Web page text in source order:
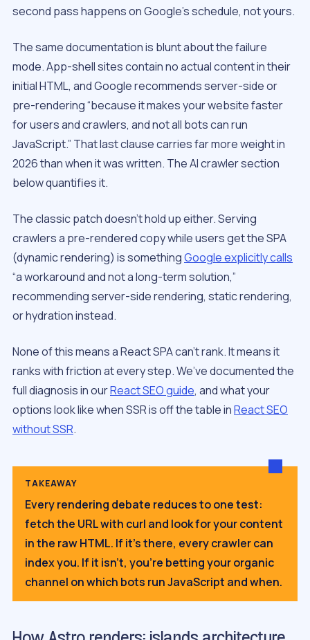
second pass happens on Google’s schedule, not yours.
The same documentation is blunt about the failure
mode. App-shell sites contain no actual content in their
initial HTML, and Google recommends server-side or
pre-rendering “because it makes your website faster
for users and crawlers, and not all bots can run
JavaScript.” That last clause carries far more weight in
2026 than when it was written. The AI crawler section
below quantifies it.
The classic patch doesn’t hold up either. Serving
crawlers a pre-rendered copy while users get the SPA
(dynamic rendering) is somethingGoogle explicitly calls
“a workaround and not a long-term solution,”
recommending server-side rendering, static rendering,
or hydration instead.
None of this means a React SPA can’t rank. It means it
ranks with friction at every step. We’ve documented the
full diagnosis in ourReact SEO guide, and what your
options look like when SSR is off the table inReact SEO
without SSR.
TAKEAWAY
Every rendering debate reduces to one test:
fetch the URL with curl and look for your content
in the raw HTML. If it’s there, every crawler can
index you. If it isn’t, you’re betting your organic
channel on which bots run JavaScript and when.